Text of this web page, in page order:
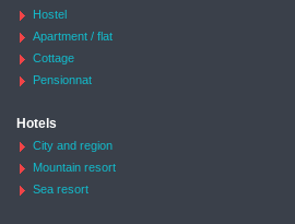
Hostel
Apartment / flat
Cottage
Pensionnat
Hotels
City and region
Mountain resort
Sea resort